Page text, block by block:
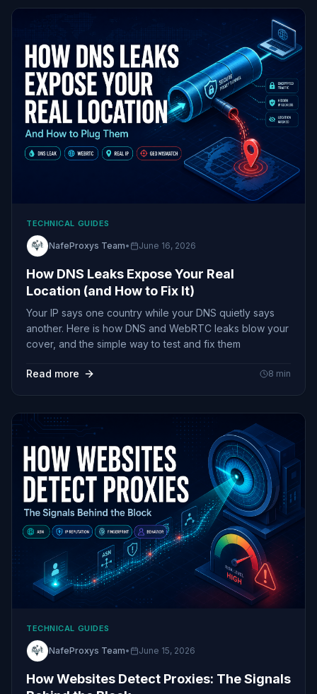
TECHNICAL GUIDES
NafeProxys Team• June 16, 2026
How DNS Leaks Expose Your Real
Location (and How to Fix It)
Your IP says one country while your DNS quietly says
another. Here is how DNS and WebRTC leaks blow your
cover, and the simple way to test and fix them
Read more 8 min
TECHNICAL GUIDES
NafeProxys Team• June 15, 2026
How Websites Detect Proxies: The Signals